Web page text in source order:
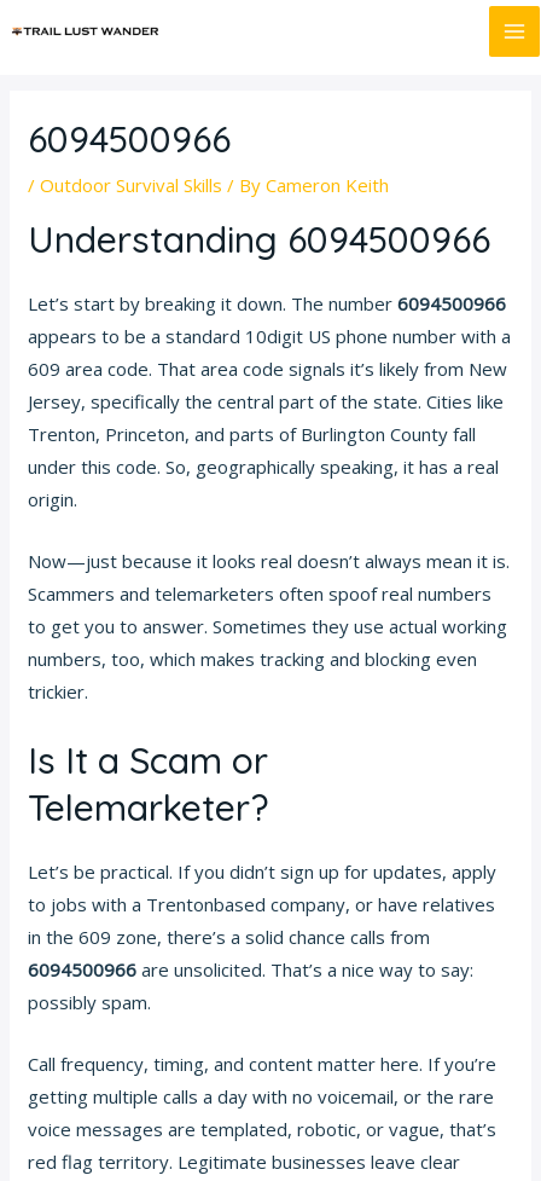
to
6094500966
/Outdoor Survival Skills / ByCameron Keith
Understanding 6094500966
Let’s start by breaking it down. The number6094500966
appears to be a standard 10digit US phone number with a
609 area code. That area code signals it’s likely from New
Jersey, specifically the central part of the state. Cities like
Trenton, Princeton, and parts of Burlington County fall
under this code. So, geographically speaking, it has a real
origin.
Now—just because it looks real doesn’t always mean it is.
Scammers and telemarketers often spoof real numbers
to get you to answer. Sometimes they use actual working
numbers, too, which makes tracking and blocking even
trickier.
Is It a Scam or
Telemarketer?
Let’s be practical. If you didn’t sign up for updates, apply
to jobs with a Trentonbased company, or have relatives
in the 609 zone, there’s a solid chance calls from
6094500966 are unsolicited. That’s a nice way to say:
possibly spam.
Call frequency, timing, and content matter here. If you’re
getting multiple calls a day with no voicemail, or the rare
voice messages are templated, robotic, or vague, that’s
red flag territory. Legitimate businesses leave clear
navigation